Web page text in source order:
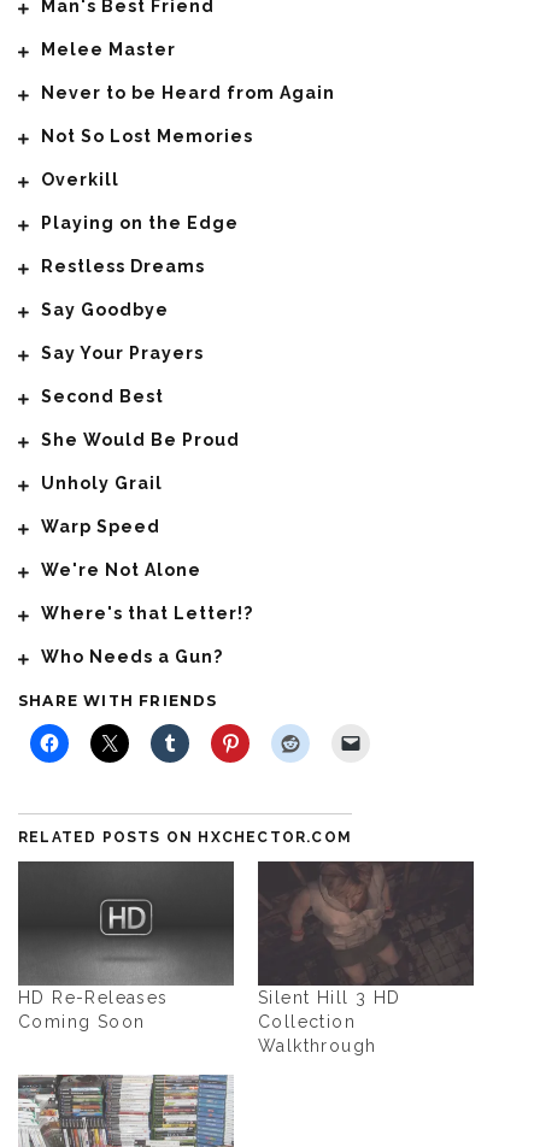
Man's Best Friend
Melee Master
Never to be Heard from Again
Not So Lost Memories
Overkill
Playing on the Edge
Restless Dreams
Say Goodbye
Say Your Prayers
Second Best
She Would Be Proud
Unholy Grail
Warp Speed
We're Not Alone
Where's that Letter!?
Who Needs a Gun?
SHARE WITH FRIENDS
RELATED POSTS ON HXCHECTOR.COM
HD Re-Releases
Coming Soon
Silent Hill 3 HD
Collection
Walkthrough